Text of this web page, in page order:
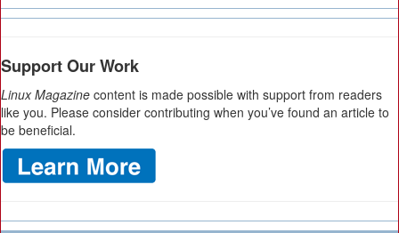
Support Our Work
Linux Magazine content is made possible with support from readers
like you. Please consider contributing when you’ve found an article to
be beneficial.